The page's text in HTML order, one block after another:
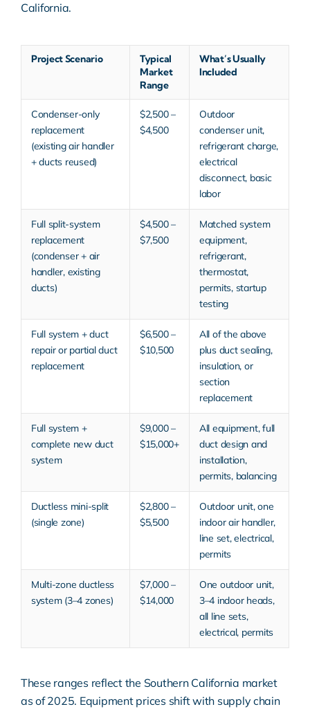
California.
Project Scenario
Typical
Market
Range
What’s Usually
Included
Condenser-only
replacement
(existing air handler
+ ducts reused)
$2,500 –
$4,500
Outdoor
condenser unit,
refrigerant charge,
electrical
disconnect, basic
labor
Full split-system
replacement
(condenser + air
handler, existing
ducts)
$4,500 –
$7,500
Matched system
equipment,
refrigerant,
thermostat,
permits, startup
testing
Full system + duct
repair or partial duct
replacement
$6,500 –
$10,500
All of the above
plus duct sealing,
insulation, or
section
replacement
Full system +
complete new duct
system
$9,000 –
$15,000+
All equipment, full
duct design and
installation,
permits, balancing
Ductless mini-split
(single zone)
$2,800 –
$5,500
Outdoor unit, one
indoor air handler,
line set, electrical,
permits
Multi-zone ductless
system (3–4 zones)
$7,000 –
$14,000
One outdoor unit,
3–4 indoor heads,
all line sets,
electrical, permits
These ranges reflect the Southern California market
as of 2025. Equipment prices shift with supply chain